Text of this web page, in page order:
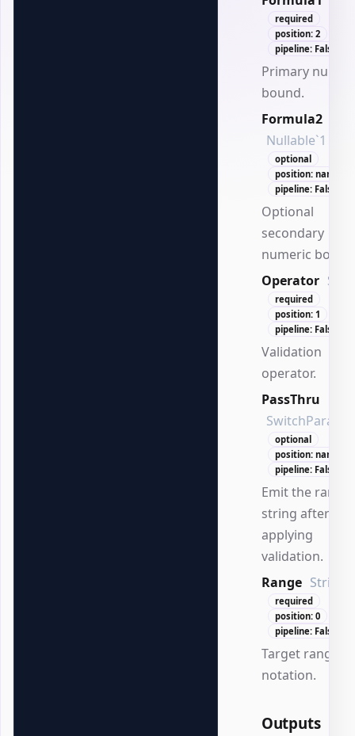
required
position: 2
pipeline: False
Primary
bound.
Formula2
Nullable`1
optional
position: named
pipeline: False
Optional
secondary
numeric
Operator
required
position: 1
pipeline: False
Validation
operator.
PassThru
optional
position: named
pipeline: False
Emit the range
string after
applying
validation.
Range String
required
position: 0
pipeline: False
Target range in
notation.
Outputs